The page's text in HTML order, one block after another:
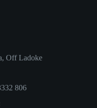
Off Ladoke
806